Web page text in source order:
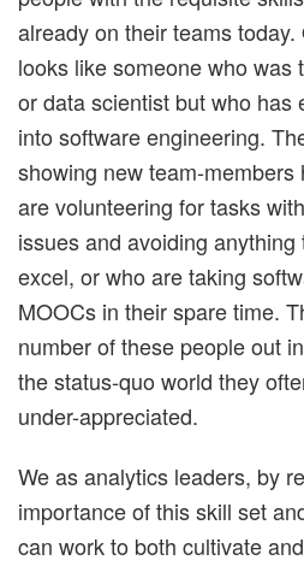
already on their teams
looks like someone who was
or data scientist but who has
into software engineering.
showing new team-
are volunteering for tasks
issues and avoiding
excel, or who are taking
MOOCs in their spare time.
number of these people out
the status-quo world they
under-appreciated.
We as analytics leaders, by
importance of this skill set
can work to both cultivate